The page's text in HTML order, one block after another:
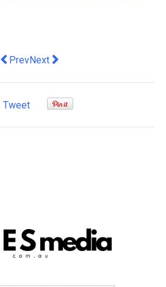
Previous article: How to Wash
PrevNext article: Aussie meal prep
Next
Tweet